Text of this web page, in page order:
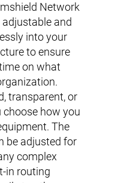
Network
adjustable and
into your
to ensure
on what
transparent, or
choose how you
The
be adjusted for
complex
in routing